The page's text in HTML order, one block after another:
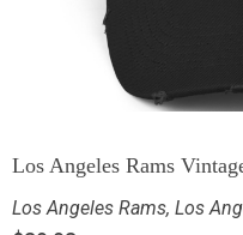
Los Angeles Rams
Los Angeles Rams, Los